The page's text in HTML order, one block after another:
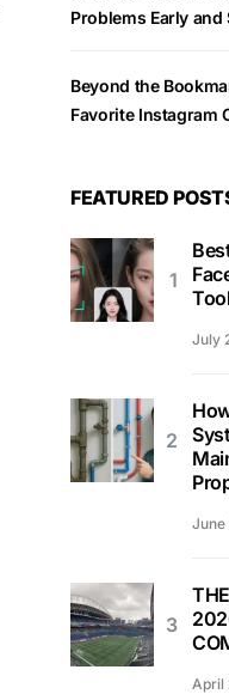
Problems Early and
Beyond the
Favorite Instagram
FEATURED
July
June
April